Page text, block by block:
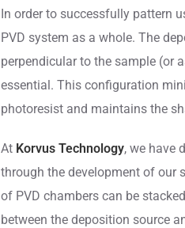
In order to successfully pattern
PVD system as a whole. The
perpendicular to the sample (or
essential. This configuration
photoresist and maintains the
At Korvus Technology, we have
through the development of our
of PVD chambers can be
between the deposition source